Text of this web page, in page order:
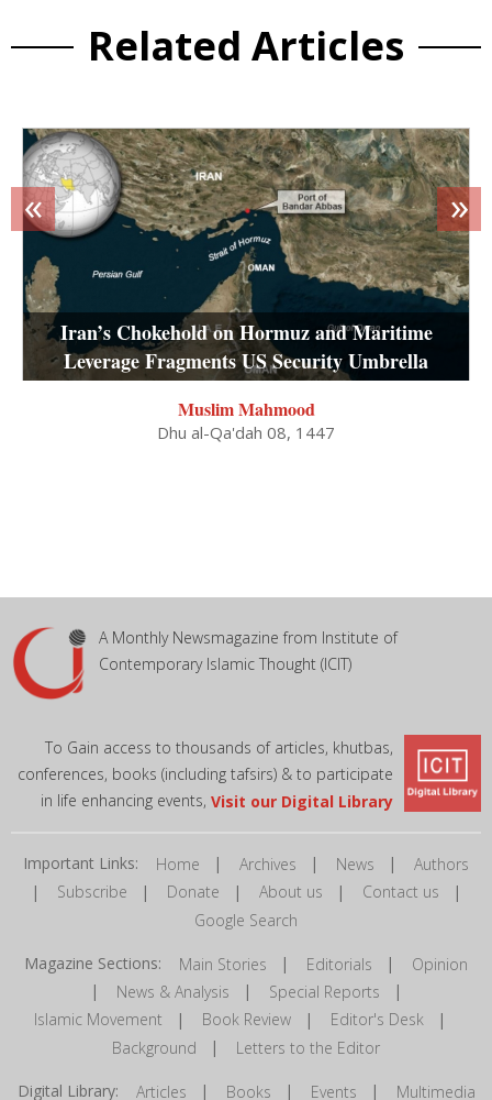
Related Articles
Iran’s Chokehold on Hormuz and Maritime
Leverage Fragments US Security Umbrella
Muslim Mahmood
Dhu al-Qa'dah 08, 1447
« »
A Monthly Newsmagazine from Institute of
Contemporary Islamic Thought (ICIT)
To Gain access to thousands of articles, khutbas,
conferences, books (including tafsirs) & to participate
in life enhancing events, Visit our Digital Library
Important Links: Home | Archives | News | Authors
| Subscribe | Donate | About us | Contact us |
Google Search
Magazine Sections: Main Stories | Editorials | Opinion
| News & Analysis | Special Reports |
Islamic Movement | Book Review| Editor's Desk |
Background | Letters to the Editor
Digital Library: Articles | Books | Events | Multimedia